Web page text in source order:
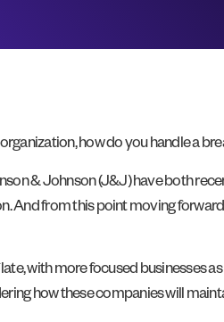
how do you handle a
& Johnson (J&J) have both
And from this point moving
late, with more focused businesses
how these companies will